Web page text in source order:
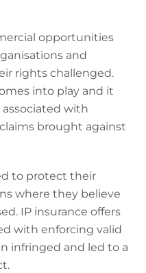
opportunities
and
rights challenged.
into play and it
with
brought against
to protect their
where they believe
IP insurance offers
with enforcing valid
infringed and led to a